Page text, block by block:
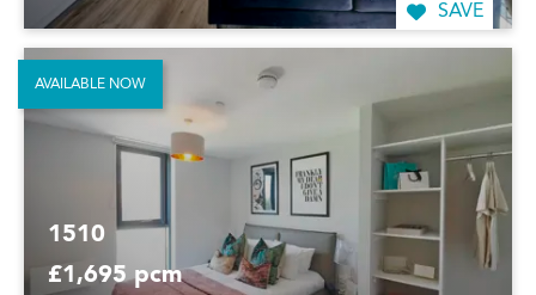
SAVE
1510
£1,695 pcm
AVAILABLE NOW